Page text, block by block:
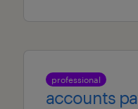
professional
accounts